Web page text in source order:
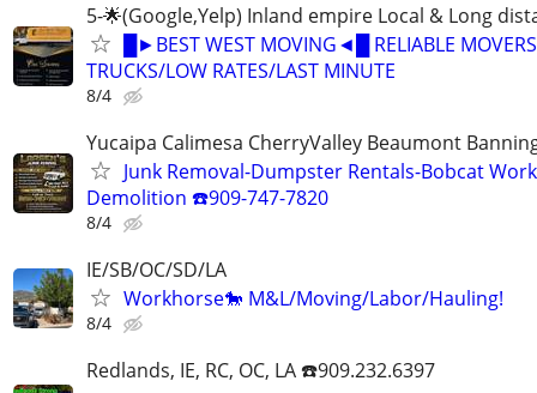
5-🌟(Google,Yelp) Inland empire Local & Long
█►BEST WEST MOVING◄█ RELIABLE
TRUCKS/LOW RATES/LAST MINUTE
8/4
Yucaipa Calimesa CherryValley Beaumont
Junk Removal-Dumpster Rentals-Bobcat
Demolition ☎️909-747-7820
8/4
IE/SB/OC/SD/LA
Workhorse🐎 M&L/Moving/Labor/Hauling!
8/4
Redlands, IE, RC, OC, LA ☎️909.232.6397